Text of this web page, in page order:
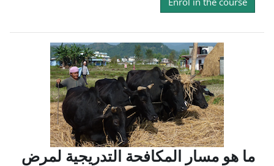
التدريجية لمرض